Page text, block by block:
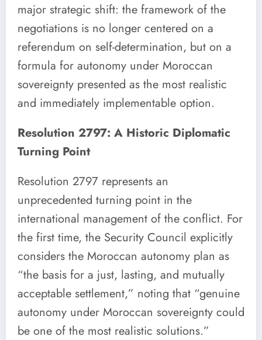
major strategic shift: the framework of the
negotiations is no longer centered on a
referendum on self-determination, but on a
formula for autonomy under Moroccan
sovereignty presented as the most realistic
and immediately implementable option.
Resolution 2797: A Historic Diplomatic
Turning Point
Resolution 2797 represents an
unprecedented turning point in the
international management of the conflict. For
the first time, the Security Council explicitly
considers the Moroccan autonomy plan as
“the basis for a just, lasting, and mutually
acceptable settlement,” noting that “genuine
autonomy under Moroccan sovereignty could
be one of the most realistic solutions.”